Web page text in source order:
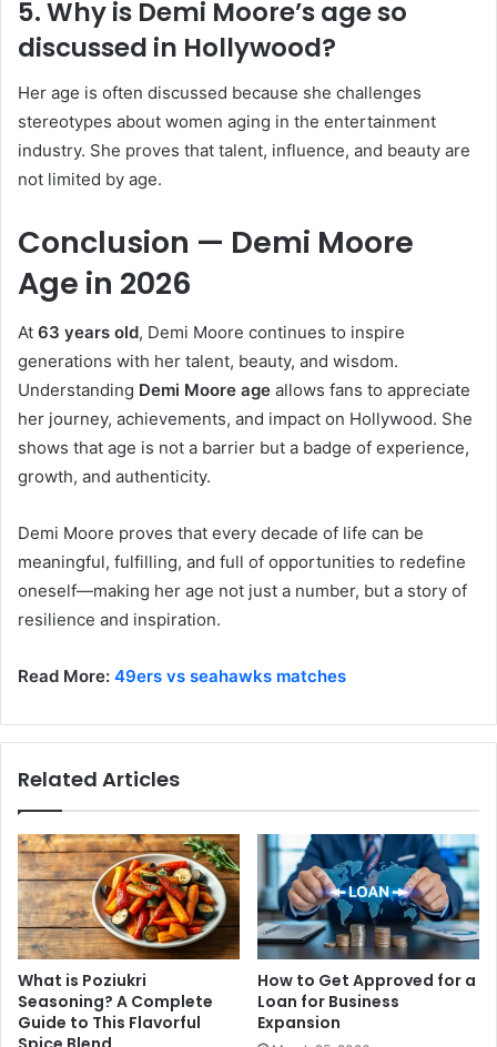
5. Why is Demi Moore’s age so
discussed in Hollywood?
Her age is often discussed because she challenges
stereotypes about women aging in the entertainment
industry. She proves that talent, influence, and beauty are
not limited by age.
Conclusion — Demi Moore
Age in 2026
At 63 years old, Demi Moore continues to inspire
generations with her talent, beauty, and wisdom.
Understanding Demi Moore age allows fans to appreciate
her journey, achievements, and impact on Hollywood. She
shows that age is not a barrier but a badge of experience,
growth, and authenticity.
Demi Moore proves that every decade of life can be
meaningful, fulfilling, and full of opportunities to redefine
oneself—making her age not just a number, but a story of
resilience and inspiration.
Read More: 49ers vs seahawks matches
Related Articles
What is Poziukri
Seasoning? A Complete
Guide to This Flavorful
How to Get Approved for a
Loan for Business
Expansion